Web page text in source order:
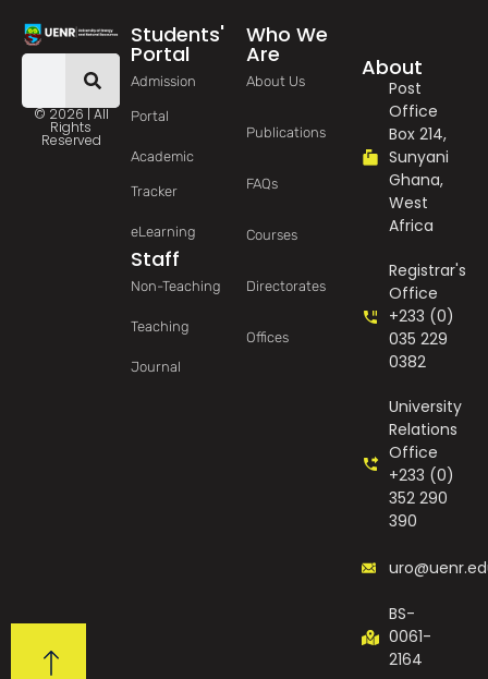
© 2026 | All
Rights
Reserved
Students'
Portal
Admission
Portal
Academic
Tracker
eLearning
Staff
Non-Teaching
Teaching
Journal
Who We
Are
About Us
Publications
FAQs
Courses
Directorates
Offices
About
Post
Office
Box 214,
Sunyani
Ghana,
West
Africa
Registrar's
Office
+233 (0)
035 229
0382
University
Relations
Office
+233 (0)
352 290
390
BS-
0061-
2164